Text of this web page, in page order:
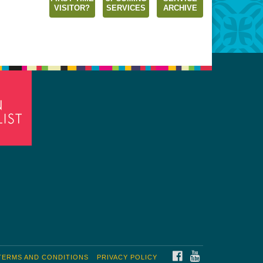
VISITOR?
SERVICES
ARCHIVE
FACEBOOK
PRIVACY POLICY
AND CONDITIONS